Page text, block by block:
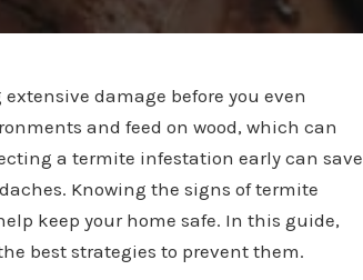
damage before you even
and feed on wood, which can
a termite infestation early can save
Knowing the signs of termite
keep your home safe. In this guide,
best strategies to prevent them.